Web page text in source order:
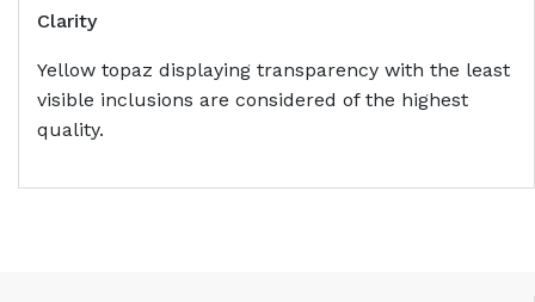
Clarity
Yellow topaz displaying transparency with the least
visible inclusions are considered of the highest
quality.